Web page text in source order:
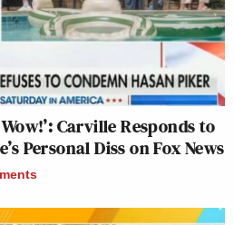
Carville Responds to
Personal Diss on Fox News